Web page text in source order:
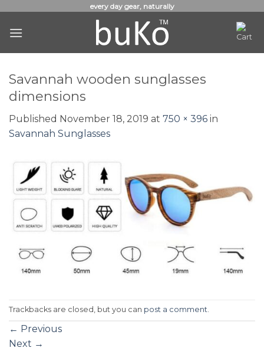
content
every day gear, naturally
Savannah wooden sunglasses
dimensions
Published November 18, 2019 at 750 × 396 in
Savannah Sunglasses
Trackbacks are closed, but you can post a comment.
← Previous
Next →